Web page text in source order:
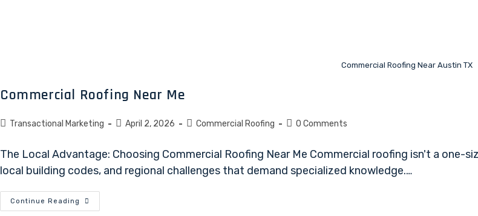
Commercial Roofing Near Austin TX
Commercial Roofing Near Me
Transactional Marketing April 2, 2026 Commercial Roofing 0 Comments
The Local Advantage: Choosing Commercial Roofing Near Me Commercial roofing isn't a
local building codes, and regional challenges that demand specialized knowledge.…
Continue Reading